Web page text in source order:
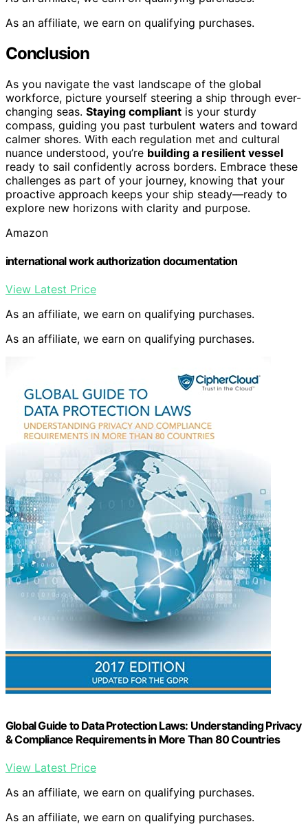
As an affiliate, we earn on qualifying purchases.
Conclusion
As you navigate the vast landscape of the global
workforce, picture yourself steering a ship through ever-
changing seas. Staying compliant is your sturdy
compass, guiding you past turbulent waters and toward
calmer shores. With each regulation met and cultural
nuance understood, you’re building a resilient vessel
ready to sail confidently across borders. Embrace these
challenges as part of your journey, knowing that your
proactive approach keeps your ship steady—ready to
explore new horizons with clarity and purpose.
Amazon
international work authorization documentation
View Latest Price
As an affiliate, we earn on qualifying purchases.
As an affiliate, we earn on qualifying purchases.
Global Guide to Data Protection Laws: Understanding Privacy
& Compliance Requirements in More Than 80 Countries
View Latest Price
As an affiliate, we earn on qualifying purchases.
As an affiliate, we earn on qualifying purchases.